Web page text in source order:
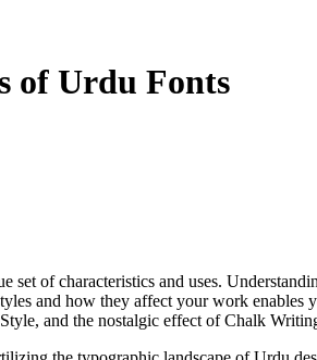
of Urdu Fonts
of characteristics and uses.
and how they affect your work
and the nostalgic effect of Chalk